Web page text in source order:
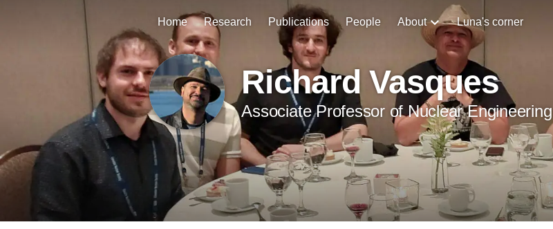
Home Research Publications People About Luna's corner
Richard Vasques
Associate Professor of Nuclear Engineering